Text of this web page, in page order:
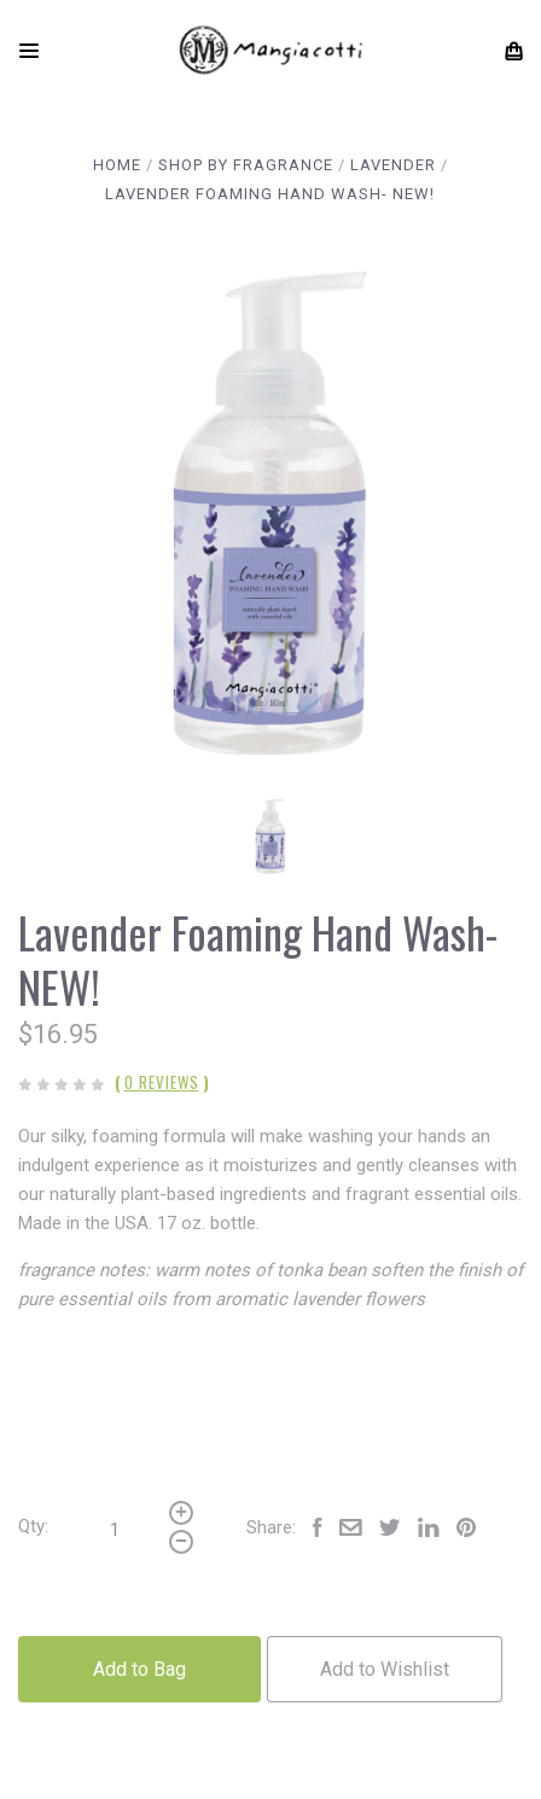
HOME SHOP BY FRAGRANCE
LAVENDER
LAVENDER FOAMING HAND WASH- NEW!
Lavender Foaming Hand Wash-
NEW!
$16.95
( 0 REVIEWS )
Our silky, foaming formula will make washing your hands an
indulgent experience as it moisturizes and gently cleanses with
our naturally plant-based ingredients and fragrant essential oils.
Made in the USA. 17 oz. bottle.
fragrance notes: warm notes of tonka bean soften the finish of
pure essential oils from aromatic lavender flowers
Qty: Share:
Add to Bag Add to Wishlist